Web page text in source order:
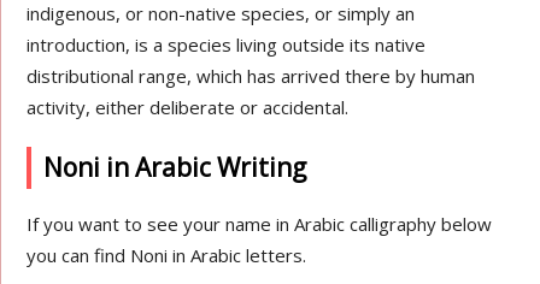
indigenous, or non-native species, or simply an
introduction, is a species living outside its native
distributional range, which has arrived there by human
activity, either deliberate or accidental.
Noni in Arabic Writing
If you want to see your name in Arabic calligraphy below
you can find Noni in Arabic letters.